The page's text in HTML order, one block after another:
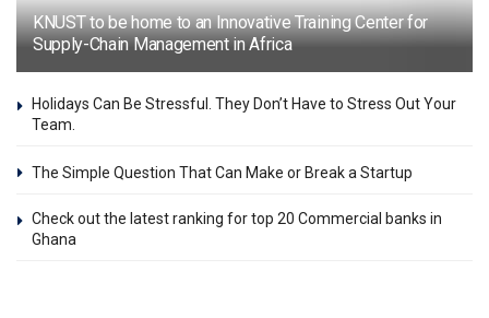
KNUST to be home to an Innovative Training Center for
Supply-Chain Management in Africa
Holidays Can Be Stressful. They Don’t Have to Stress Out Your
Team.
The Simple Question That Can Make or Break a Startup
Check out the latest ranking for top 20 Commercial banks in
Ghana